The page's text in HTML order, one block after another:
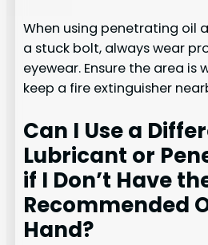
When using penetrating oil
a stuck bolt, always wear
eyewear. Ensure the area
keep a fire extinguisher
Can I Use a
Lubricant or
if I Don’t Have
Recommended
Hand?